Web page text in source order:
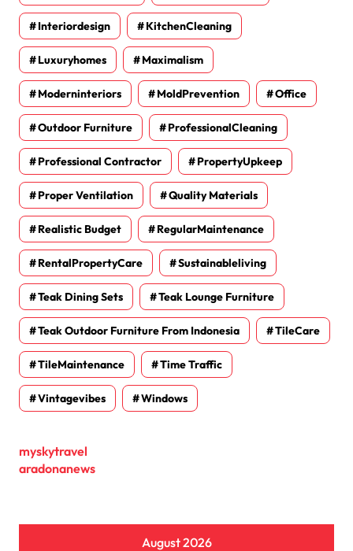
Interiordesign KitchenCleaning
Luxuryhomes Maximalism
Moderninteriors MoldPrevention Office
Outdoor Furniture ProfessionalCleaning
Professional Contractor PropertyUpkeep
Proper Ventilation Quality Materials
Realistic Budget RegularMaintenance
RentalPropertyCare Sustainableliving
Teak Dining Sets Teak Lounge Furniture
Teak Outdoor Furniture From Indonesia TileCare
TileMaintenance Time Traffic
Vintagevibes Windows
myskytravel
aradonanews
August 2026